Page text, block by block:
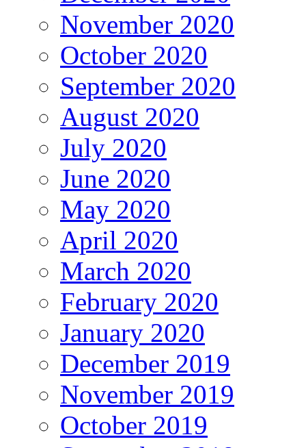
November 2020
October 2020
September 2020
August 2020
July 2020
June 2020
May 2020
April 2020
March 2020
February 2020
January 2020
December 2019
November 2019
October 2019